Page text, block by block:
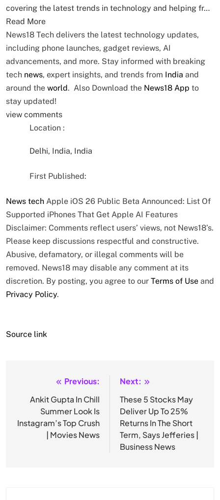
covering the latest trends in technology and helping fr…
Read More
News18 Tech delivers the latest technology updates,
including phone launches, gadget reviews, AI
advancements, and more. Stay informed with breaking
tech news, expert insights, and trends from India and
around the world. Also Download the News18 App to
stay updated!
view comments
Location :
Delhi, India, India
First Published:
News tech Apple iOS 26 Public Beta Announced: List Of
Supported iPhones That Get Apple AI Features
Disclaimer: Comments reflect users’ views, not News18’s.
Please keep discussions respectful and constructive.
Abusive, defamatory, or illegal comments will be
removed. News18 may disable any comment at its
discretion. By posting, you agree to our Terms of Use and
Privacy Policy.
Source link
navigation
Previous:
Ankit Gupta In Chill
Summer Look Is
Instagram’s Top Crush
| Movies News
Next:
These 5 Stocks May
Deliver Up To 25%
Returns In The Short
Term, Says Jefferies |
Business News